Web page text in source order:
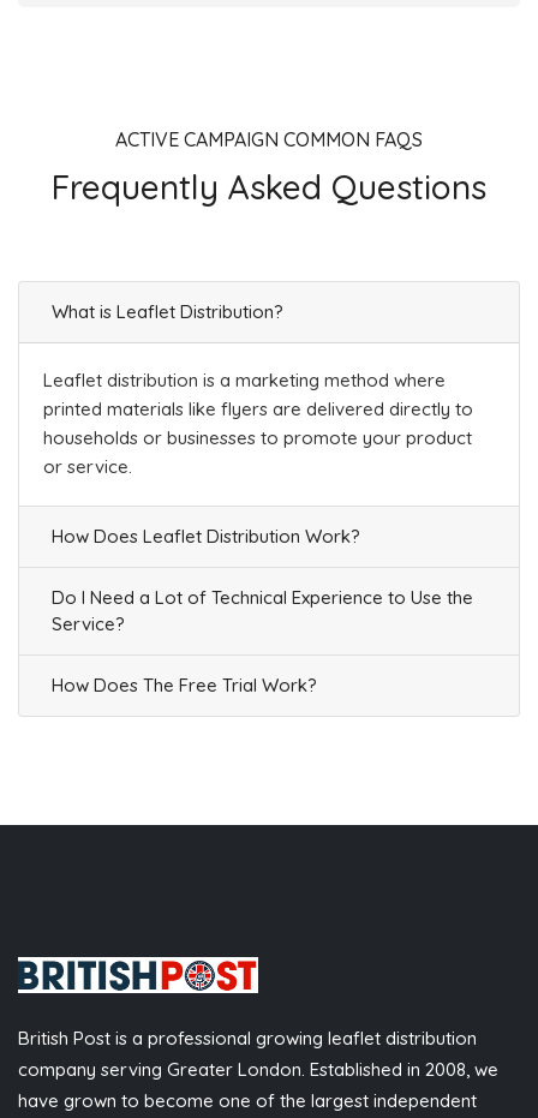
ACTIVE CAMPAIGN COMMON FAQS
Frequently Asked Questions
What is Leaflet Distribution?
Leaflet distribution is a marketing method where
printed materials like flyers are delivered directly to
households or businesses to promote your product
or service.
How Does Leaflet Distribution Work?
Do I Need a Lot of Technical Experience to Use the
Service?
How Does The Free Trial Work?
British Post is a professional growing leaflet distribution
company serving Greater London. Established in 2008, we
have grown to become one of the largest independent